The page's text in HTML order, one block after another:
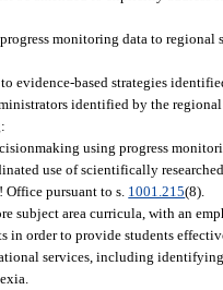
monitoring data to
evidence-based strategies
identified by the
using progress
use of scientifically
pursuant to s. 1001.215(8).
subject area curricula, with an
in order to provide students
services, including